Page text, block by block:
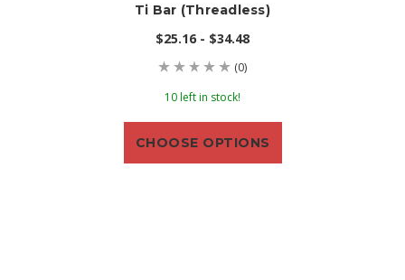
Ti Bar (threadless)
$25.16 - $34.48
(0)
10 left in stock!
CHOOSE OPTIONS